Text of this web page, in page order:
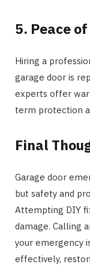
5. Peace
Hiring a
garage door is
experts offer
term protection
Final
Garage door
but safety and
Attempting DIY
damage. Calling
your emergency
effectively,